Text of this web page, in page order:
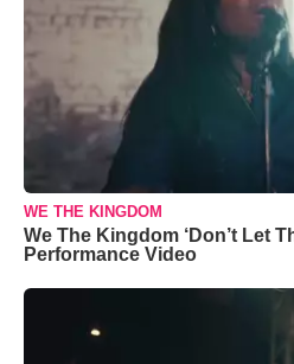
WE THE KINGDOM
We The Kingdom ‘Don’t Let
Performance Video